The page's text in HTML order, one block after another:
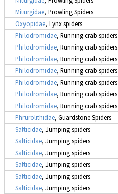
Miturgidae, Prowling Spiders
Oxyopidae, Lynx spiders
Philodromidae, Running crab spiders
Philodromidae, Running crab spiders
Philodromidae, Running crab spiders
Philodromidae, Running crab spiders
Philodromidae, Running crab spiders
Philodromidae, Running crab spiders
Philodromidae, Running crab spiders
Phrurolithidae, Guardstone Spiders
Salticidae, Jumping spiders
Salticidae, Jumping spiders
Salticidae, Jumping spiders
Salticidae, Jumping spiders
Salticidae, Jumping spiders
Salticidae, Jumping spiders